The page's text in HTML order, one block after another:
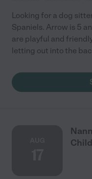
Looking for a dog
Spaniels. Arrow is 5
are playful and
letting out into the